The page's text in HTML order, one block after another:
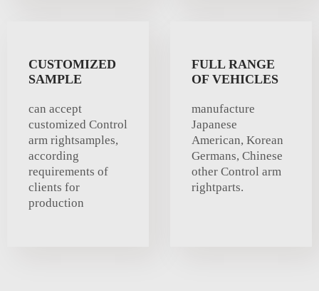
CUSTOMIZED
SAMPLE
can accept
customized Control
arm rightsamples,
according
requirements of
clients for
production
FULL RANGE
OF VEHICLES
manufacture
Japanese
American, Korean
Germans, Chinese
other Control arm
rightparts.